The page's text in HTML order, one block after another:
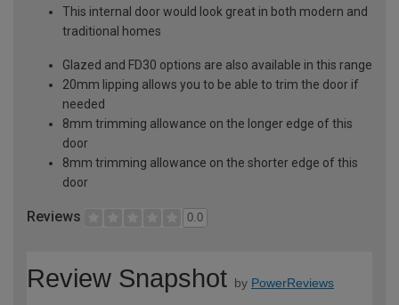
This internal door would look great in both modern and
traditional homes
Glazed and FD30 options are also available in this range
20mm lipping allows you to be able to trim the door if
needed
8mm trimming allowance on the longer edge of this
door
8mm trimming allowance on the shorter edge of this
door
Reviews 0.0
Review Snapshot by PowerReviews